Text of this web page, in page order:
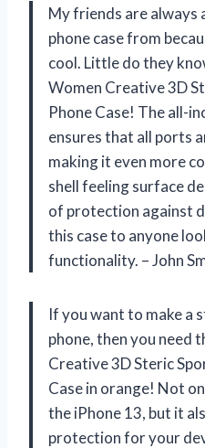
My friends are always
phone case from
cool. Little do they
Women Creative 3D
Phone Case! The all-
ensures that all ports
making it even more
shell feeling surface
of protection against
this case to anyone
functionality. – John
If you want to make a
phone, then you need
Creative 3D Steric
Case in orange! Not
the iPhone 13, but it
protection for your